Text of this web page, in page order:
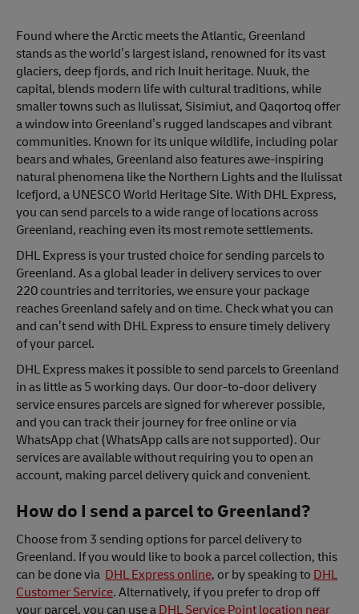
Found where the Arctic meets the Atlantic, Greenland
stands as the world’s largest island, renowned for its vast
glaciers, deep fjords, and rich Inuit heritage. Nuuk, the
capital, blends modern life with cultural traditions, while
smaller towns such as Ilulissat, Sisimiut, and Qaqortoq offer
a window into Greenland’s rugged landscapes and vibrant
communities. Known for its unique wildlife, including polar
bears and whales, Greenland also features awe-inspiring
natural phenomena like the Northern Lights and the Ilulissat
Icefjord, a UNESCO World Heritage Site. With DHL Express,
you can send parcels to a wide range of locations across
Greenland, reaching even its most remote settlements.
DHL Express is your trusted choice for sending parcels to
Greenland. As a global leader in delivery services to over
220 countries and territories, we ensure your package
reaches Greenland safely and on time. Check what you can
and can’t send with DHL Express to ensure timely delivery
of your parcel.
DHL Express makes it possible to send parcels to Greenland
in as little as 5 working days. Our door-to-door delivery
service ensures parcels are signed for wherever possible,
and you can track their journey for free online or via
WhatsApp chat (WhatsApp calls are not supported). Our
services are available without requiring you to open an
account, making parcel delivery quick and convenient.
How do I send a parcel to Greenland?
Choose from 3 sending options for parcel delivery to
Greenland. If you would like to book a parcel collection, this
can be done via DHL Express online, or by speaking to DHL
Customer Service. Alternatively, if you prefer to drop off
your parcel, you can use aDHL Service Point location near